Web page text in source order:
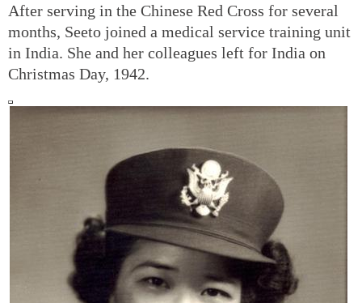
After serving in the Chinese Red Cross for several
months, Seeto joined a medical service training unit
in India. She and her colleagues left for India on
Christmas Day, 1942.